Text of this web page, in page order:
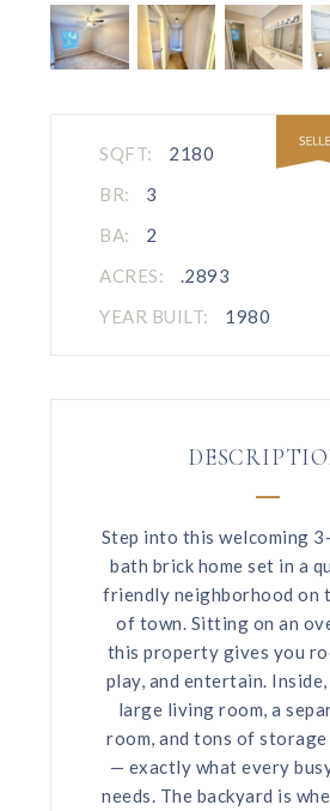
SQFT:
2180
BR:
3
BA:
2
ACRES:
.2893
YEAR BUILT:
1980
Step into this welcoming
bath brick home set in a
friendly neighborhood on
of town. Sitting on an
this property gives you
play, and entertain. Inside,
large living room, a
room, and tons of
— exactly what every
needs. The backyard is